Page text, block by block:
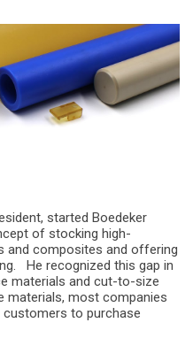
started Boedeker
of stocking high-
and composites and offering
He recognized this gap in
materials and cut-to-size
materials, most companies
to purchase